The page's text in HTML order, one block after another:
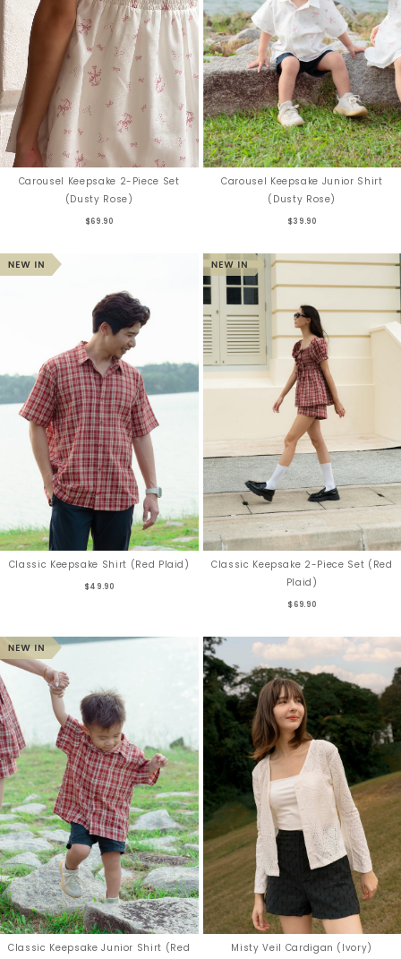
Carousel Keepsake 2-Piece Set
(Dusty Rose)
$69.90
Carousel Keepsake Junior Shirt
(Dusty Rose)
$39.90
Classic Keepsake Shirt (Red Plaid)
$49.90
Classic Keepsake 2-Piece Set (Red
Plaid)
$69.90
Classic Keepsake Junior Shirt (Red Misty Veil Cardigan (Ivory)